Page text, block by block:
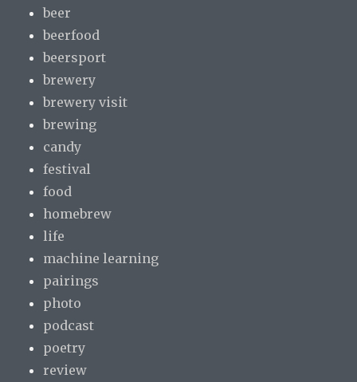
beer
beerfood
beersport
brewery
brewery visit
brewing
candy
festival
food
homebrew
life
machine learning
pairings
photo
podcast
poetry
review